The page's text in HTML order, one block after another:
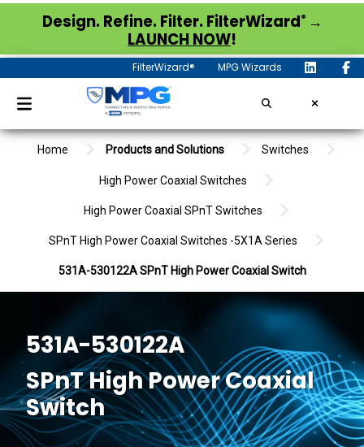
Design. Refine. Filter. FilterWizard® →
LAUNCH NOW!
FilterWizard® MPG Wizards
Home Products and Solutions Switches
High Power Coaxial Switches
High Power Coaxial SPnT Switches
SPnT High Power Coaxial Switches -5X1A Series
531A-530122A SPnT High Power Coaxial Switch
531A-530122A
SPnT High Power Coaxial
Switch